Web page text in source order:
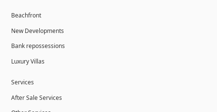
Beachfront
New Developments
Bank repossessions
Luxury Villas
Services
After Sale Services